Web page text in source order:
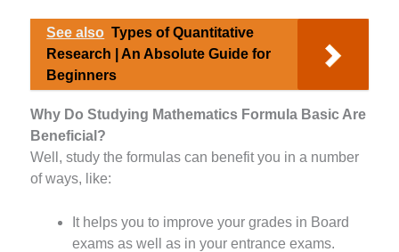
See also Types of Quantitative
Research | An Absolute Guide for
Beginners
Why Do Studying Mathematics Formula Basic Are
Beneficial?
Well, study the formulas can benefit you in a number
of ways, like:
It helps you to improve your grades in Board
exams as well as in your entrance exams.